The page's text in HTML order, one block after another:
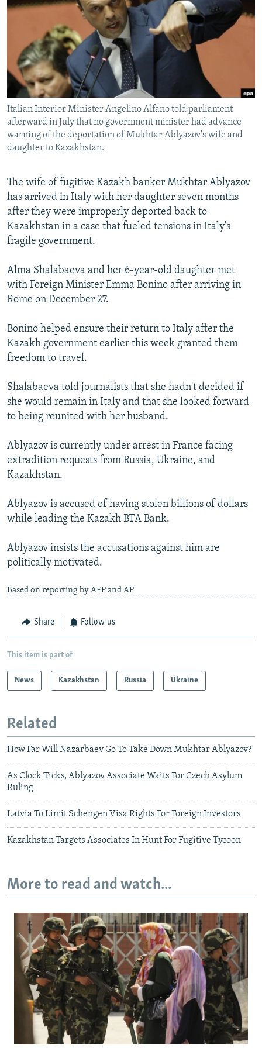
SERBIA
RFE/RL INVESTIGATES
SCHEMES
SYSTEMA
NEWSLETTERS
WIDER EUROPE BY RIKARD JOZWIAK
THE RUNDOWN
PODCASTS
MAJLIS
SHARE TIPS SECURELY
BYPASS BLOCKING
ABOUT RFE/RL
CONTACT US
Subscribe
FOLLOW US
Italian Interior Minister Angelino Alfano told parliament
afterward in July that no government minister had advance
warning of the deportation of Mukhtar Ablyazov's wife and
daughter to Kazakhstan.
The wife of fugitive Kazakh banker Mukhtar Ablyazov
has arrived in Italy with her daughter seven months
after they were improperly deported back to
Kazakhstan in a case that fueled tensions in Italy's
fragile government.
Alma Shalabaeva and her 6-year-old daughter met
with Foreign Minister Emma Bonino after arriving in
Rome on December 27.
Bonino helped ensure their return to Italy after the
Kazakh government earlier this week granted them
freedom to travel.
Shalabaeva told journalists that she hadn't decided if
she would remain in Italy and that she looked forward
to being reunited with her husband.
Ablyazov is currently under arrest in France facing
extradition requests from Russia, Ukraine, and
Kazakhstan.
Ablyazov is accused of having stolen billions of dollars
while leading the Kazakh BTA Bank.
Ablyazov insists the accusations against him are
politically motivated.
Based on reporting by AFP and AP
Share Follow us
This item is part of
News Kazakhstan Russia Ukraine
Related
How Far Will Nazarbaev Go To Take Down Mukhtar Ablyazov?
As Clock Ticks, Ablyazov Associate Waits For Czech Asylum
Ruling
Latvia To Limit Schengen Visa Rights For Foreign Investors
Kazakhstan Targets Associates In Hunt For Fugitive Tycoon
More to read and watch...